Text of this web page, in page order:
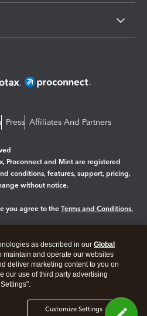
Press Affiliates And Partners
Proconnect and Mint are registered
conditions, features, support, pricing,
without notice.
you agree to the Terms and Conditions.
as described in our Global
maintain and operate our websites
deliver marketing content to you on
our use of third party advertising
Customize Settings